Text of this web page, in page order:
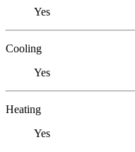
Yes
Cooling
Yes
Heating
Yes